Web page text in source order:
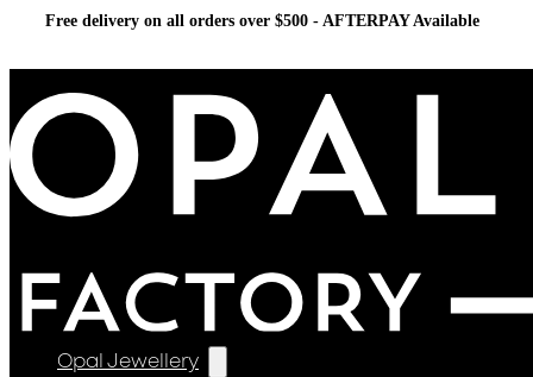
Free delivery on all orders over $500 - AFTERPAY Available
Opal Jewellery